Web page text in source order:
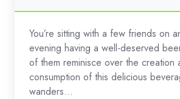
of
What's
Dock?
Podcast
You’re sitting with a few friends on
evening having a well-deserved
of them reminisce over the creation
consumption of this delicious
wanders...